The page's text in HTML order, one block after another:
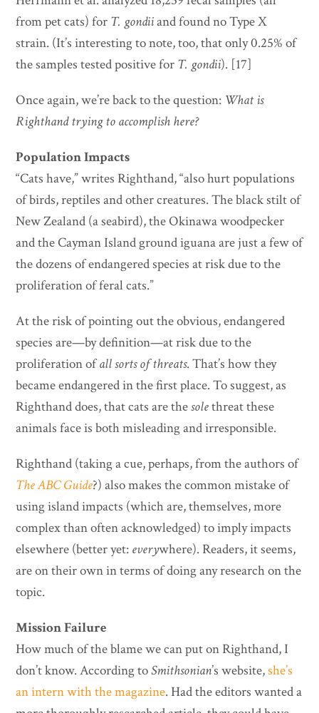
from pet cats) for T. gondiiand found no Type X
strain. (It’s interesting to note, too, that only 0.25% of
the samples tested positive for T. gondii). [17]
Once again, we’re back to the question: What is
Righthand trying to accomplish here?
Population Impacts
“Cats have,” writes Righthand, “also hurt populations
of birds, reptiles and other creatures. The black stilt of
New Zealand (a seabird), the Okinawa woodpecker
and the Cayman Island ground iguana are just a few of
the dozens of endangered species at risk due to the
proliferation of feral cats.”
At the risk of pointing out the obvious, endangered
species are—by definition—at risk due to the
proliferation ofall sorts of threats. That’s how they
became endangered in the first place. To suggest, as
Righthand does, that cats are thesolethreat these
animals face is both misleading and irresponsible.
Righthand (taking a cue, perhaps, from the authors of
The ABC Guide?) also makes the common mistake of
using island impacts (which are, themselves, more
complex than often acknowledged) to imply impacts
elsewhere (better yet: everywhere). Readers, it seems,
are on their own in terms of doing any research on the
topic.
Mission Failure
How much of the blame we can put on Righthand, I
don’t know. According toSmithsonian’s website,she’s
an intern with the magazine. Had the editors wanted a